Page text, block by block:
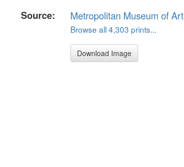
Source:
Metropolitan Museum of Art
Browse all 4,303 prints...
Download Image